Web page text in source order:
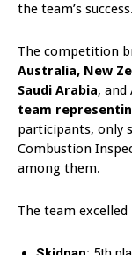
the team’s success.
The competition
Australia, New
Saudi Arabia, and
team
participants, only
Combustion
among them.
The team